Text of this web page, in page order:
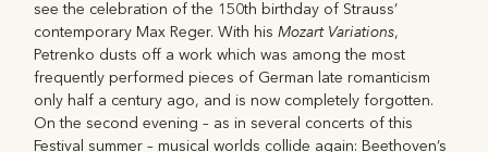
see the celebration of the 150th birthday of Strauss’
contemporary Max Reger. With hisMozart Variations,
Petrenko dusts off a work which was among the most
frequently performed pieces of German late romanticism
only half a century ago, and is now completely forgotten.
On the second evening – as in several concerts of this
Festival summer – musical worlds collide again: Beethoven’s